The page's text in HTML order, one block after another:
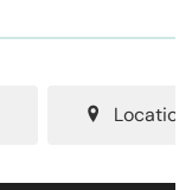
Location